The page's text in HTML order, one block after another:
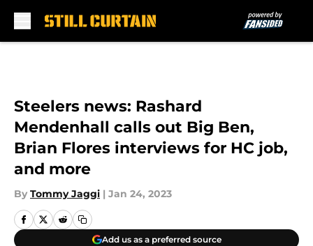
Steelers news: Rashard
Mendenhall calls out Big Ben,
Brian Flores interviews for HC job,
and more
By Tommy Jaggi | Jan 24, 2023
Add us as a preferred source